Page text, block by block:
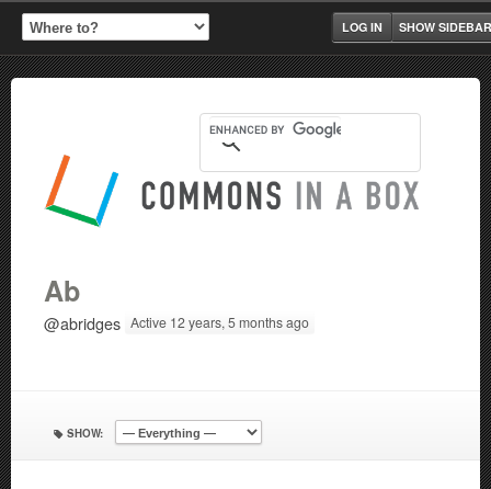
SHOW SIDEBAR
LOG IN
Ab
@abridges Active 12 years, 5 months ago
SHOW: